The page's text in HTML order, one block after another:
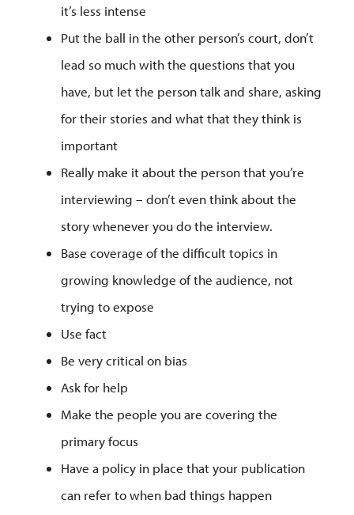
it’s less intense
Put the ball in the other person’s court, don’t
lead so much with the questions that you
have, but let the person talk and share, asking
for their stories and what that they think is
important
Really make it about the person that you’re
interviewing – don’t even think about the
story whenever you do the interview.
Base coverage of the difficult topics in
growing knowledge of the audience, not
trying to expose
Use fact
Be very critical on bias
Ask for help
Make the people you are covering the
primary focus
Have a policy in place that your publication
can refer to when bad things happen